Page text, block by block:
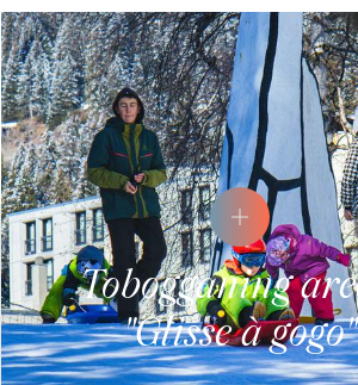
Tobogganing area -
"Glisse à gogo"